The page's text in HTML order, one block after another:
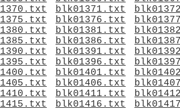
blk01371.txt
blk01376.txt
blk01381.txt
blk01386.txt
blk01391.txt
blk01396.txt
blk01401.txt
blk01406.txt
blk01411.txt
blk01416.txt